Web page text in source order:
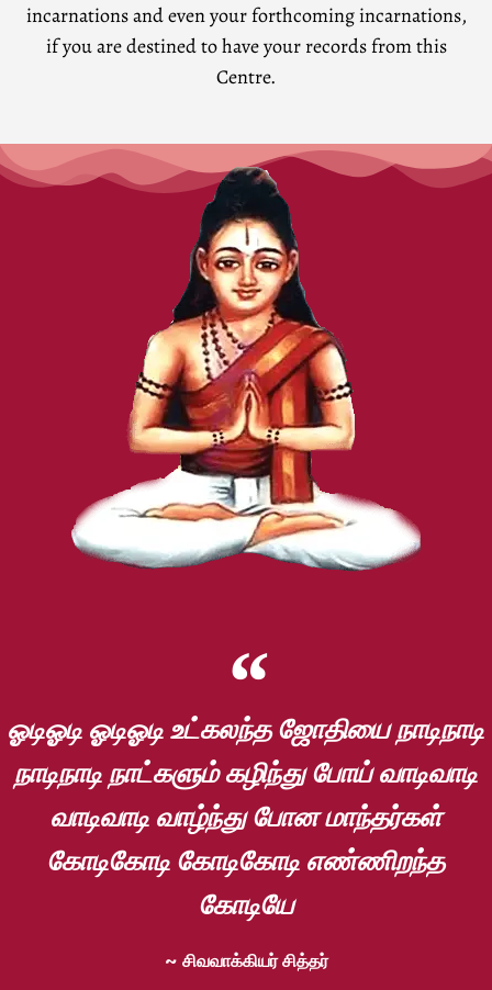
incarnations and even your forthcoming incarnations,
if you are destined to have your records from this
Centre.
ஓடிஓடி ஓடிஓடி உட்கலந்த ஜோதியை நாடிநாடி
நாடிநாடி நாட்களும் கழிந்து போய் வாடிவாடி
வாடிவாடி வாழ்ந்து போன மாந்தர்கள்
கோடிகோடி கோடிகோடி எண்ணிறந்த
கோடியே
~ சிவவாக்கியர் சித்தர்